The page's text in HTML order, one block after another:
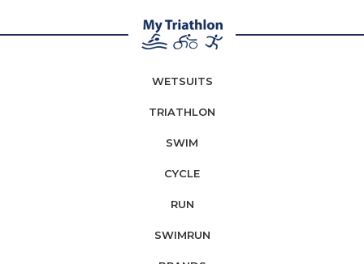
WETSUITS
TRIATHLON
SWIM
CYCLE
RUN
SWIMRUN